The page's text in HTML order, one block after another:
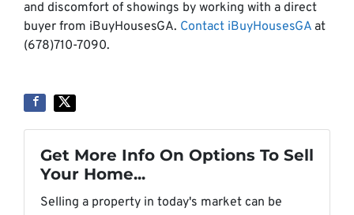
and discomfort of showings by working with a direct
buyer from iBuyHousesGA. Contact iBuyHousesGA at
(678)710-7090.
Get More Info On Options To Sell
Your Home...
Selling a property in today's market can be